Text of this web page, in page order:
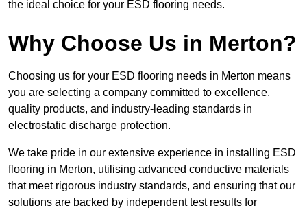
the ideal choice for your ESD flooring needs.
Why Choose Us in Merton?
Choosing us for your ESD flooring needs in Merton means
you are selecting a company committed to excellence,
quality products, and industry-leading standards in
electrostatic discharge protection.
We take pride in our extensive experience in installing ESD
flooring in Merton, utilising advanced conductive materials
that meet rigorous industry standards, and ensuring that our
solutions are backed by independent test results for